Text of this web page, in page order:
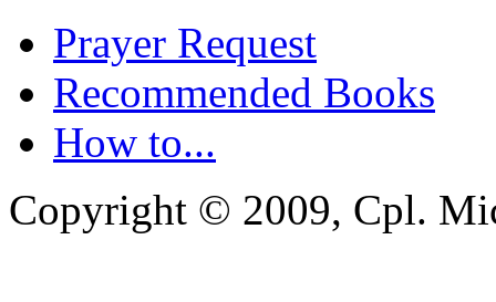
Prayer Request
Recommended Books
How to...
Copyright © 2009, Cpl.